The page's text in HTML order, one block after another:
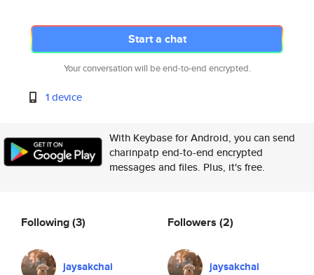
Start a chat
Your conversation will be end-to-end encrypted.
1 device
With Keybase for Android, you can send
charinpatp end-to-end encrypted
messages and files. Plus, it's free.
Following(3)
jaysakchai
Followers (2)
jaysakchai